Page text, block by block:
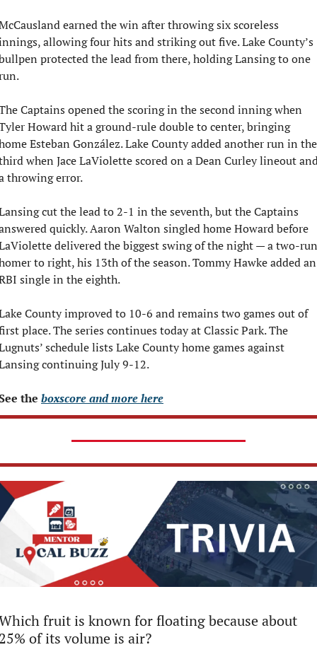
earned the win after throwing six scoreless
allowing four hits and striking out five. Lake County’s
protected the lead from there, holding Lansing to one
Captains opened the scoring in the second inning when
Howard hit a ground-rule double to center, bringing
Esteban González. Lake County added another run in the
when Jace LaViolette scored on a Dean Curley lineout
throwing error.
cut the lead to 2-1 in the seventh, but the Captains
quickly. Aaron Walton singled home Howard before
delivered the biggest swing of the night — a two-run
to right, his 13th of the season. Tommy Hawke added an
single in the eighth.
County improved to 10-6 and remains two games out of
place. The series continues today at Classic Park. The
schedule lists Lake County home games against
continuing July 9-12.
the boxscore and more here
fruit is known for floating because about
of its volume is air?